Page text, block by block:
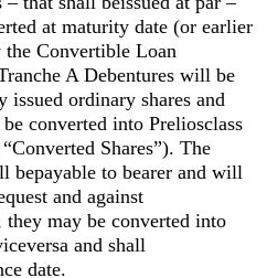
at maturity date (or earlier
the Convertible Loan
A Debentures will be
ordinary shares and
converted into Preliosclass
Shares”). The
bepayable to bearer and will
and against
they may be converted into
and shall
date.